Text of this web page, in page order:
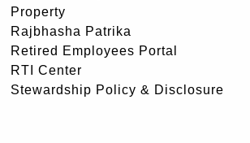
Property
Rajbhasha Patrika
Retired Employees Portal
RTI Center
Stewardship Policy & Disclosure